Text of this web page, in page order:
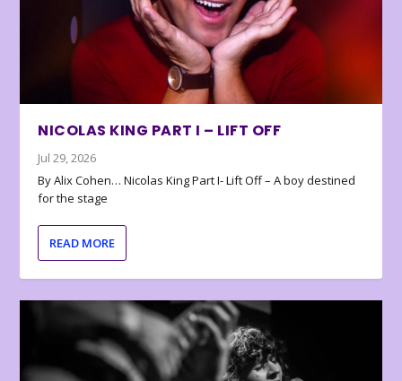
NICOLAS KING PART I – LIFT OFF
Jul 29, 2026
By Alix Cohen… Nicolas King Part I- Lift Off – A boy destined
for the stage
READ MORE